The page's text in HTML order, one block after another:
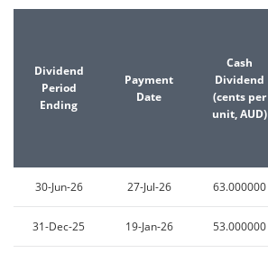
Dividend
Period
Ending
Payment
Date
Cash
Dividend
(cents per
unit, AUD)
30-Jun-26 27-Jul-26 63.000000
31-Dec-25 19-Jan-26 53.000000